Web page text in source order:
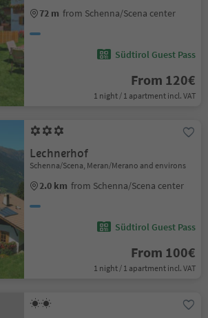
72 m from Schenna/Scena center
Südtirol Guest Pass
From 120€
1 night / 1 apartment incl. VAT
Lechnerhof
Schenna/Scena, Meran/Merano and environs
2.0 km from Schenna/Scena center
Südtirol Guest Pass
From 100€
1 night / 1 apartment incl. VAT